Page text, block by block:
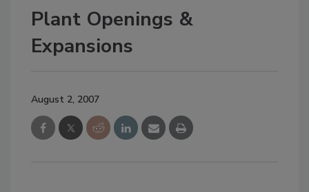
Plant Openings &
Expansions
August 2, 2007